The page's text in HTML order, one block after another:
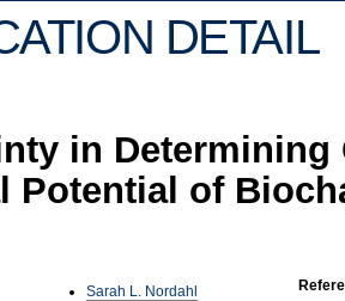
DETAIL
in Determining
Potential of
Sarah L. Nordahl